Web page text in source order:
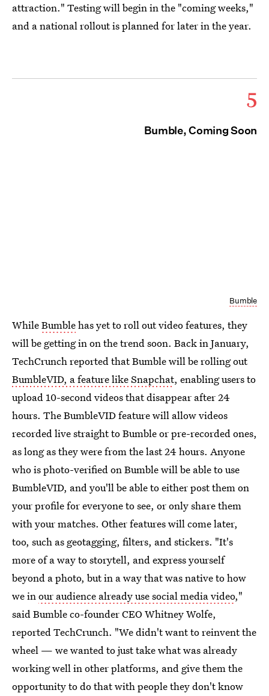
attraction." Testing will begin in the "coming weeks,"
and a national rollout is planned for later in the year.
5
Bumble, Coming Soon
Bumble
WhileBumblehas yet to roll out video features, they
will be getting in on the trend soon. Back in January,
TechCrunch reported that Bumble will be rolling out
BumbleVID, a feature like Snapchat, enabling users to
upload 10-second videos that disappear after 24
hours. The BumbleVID feature will allow videos
recorded live straight to Bumble or pre-recorded ones,
as long as they were from the last 24 hours. Anyone
who is photo-verified on Bumble will be able to use
BumbleVID, and you'll be able to either post them on
your profile for everyone to see, or only share them
with your matches. Other features will come later,
too, such as geotagging, filters, and stickers. "It's
more of a way to storytell, and express yourself
beyond a photo, but in a way that was native to how
we inour audience already use social media video,"
said Bumble co-founder CEO Whitney Wolfe,
reported TechCrunch. "We didn't want to reinvent the
wheel — we wanted to just take what was already
working well in other platforms, and give them the
opportunity to do that with people they don't know